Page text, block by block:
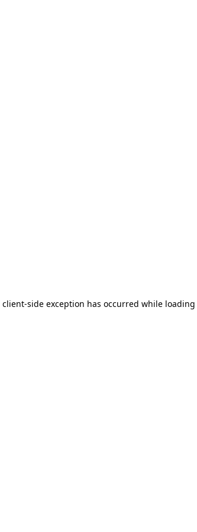
client-side exception has occurred while loading